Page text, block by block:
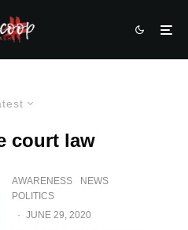
court law
AWARENESS
NEWS
POLITICS
· JUNE 29, 2020